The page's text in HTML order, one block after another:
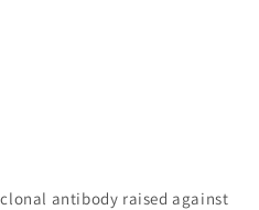
antibody raised against